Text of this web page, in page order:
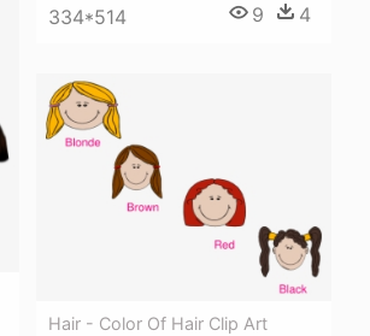
334*514 9 4
Hair - Color Of Hair Clip Art